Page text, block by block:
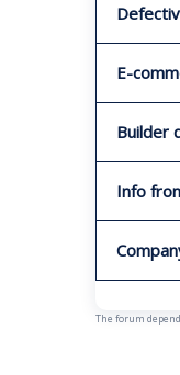
E-
Builder
Info
The forum